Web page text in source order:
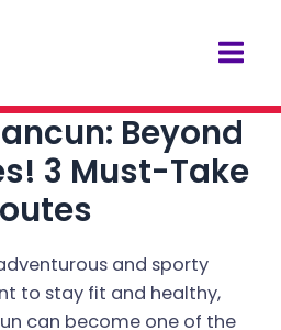
Beyond
3 Must-Take
and sporty
to stay fit and healthy,
can become one of the